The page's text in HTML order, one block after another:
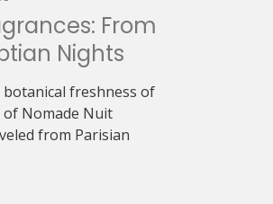
From
Nights
freshness of
Nomade Nuit
from Parisian